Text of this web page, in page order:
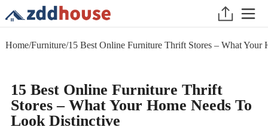
Home/Furniture/15 Best Online Furniture Thrift Stores – What Your
15 Best Online Furniture Thrift
Stores – What Your Home Needs To
Look Distinctive